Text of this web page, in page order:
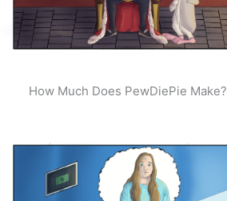
How Much Does PewDiePie Make?